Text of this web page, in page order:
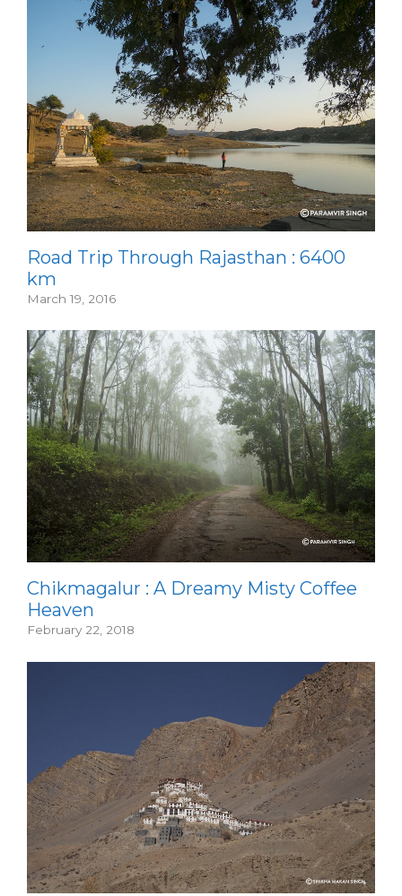
Road Trip Through Rajasthan : 6400
km
March 19, 2016
Chikmagalur : A Dreamy Misty Coffee
Heaven
February 22, 2018